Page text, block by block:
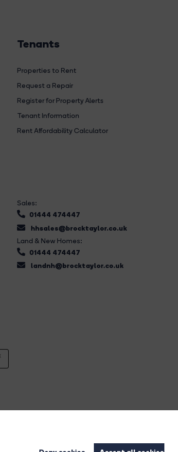
Tenants
Properties to Rent
Request a Repair
Register for Property Alerts
Tenant Information
Rent Affordability Calculator
Sales:
01444 474447
hhsales@brocktaylor.co.uk
Land & New Homes:
01444 474447
landnh@brocktaylor.co.uk